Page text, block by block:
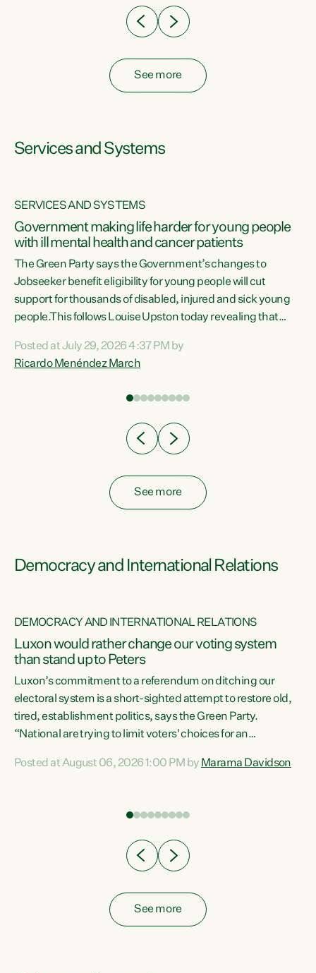
See more
Services and Systems
SERVICES AND SYSTEMS
Government making life harder for young people
with ill mental health and cancer patients
The Green Party says the Government’s changes to
Jobseeker benefit eligibility for young people will cut
support for thousands of disabled, injured and sick young
people.This follows Louise Upston today revealing that
Condition, Injury or Disability) have a psychiatric or
psychological condition. “This Government is making it
Posted at July 29, 2026 4:37 PM by
Ricardo Menéndez March
See more
Democracy and International Relations
DEMOCRACY AND INTERNATIONAL RELATIONS
Luxon would rather change our voting system
than stand up to Peters
Luxon’s commitment to a referendum on ditching our
electoral system is a short-sighted attempt to restore old,
tired, establishment politics, says the Green Party.
“National are trying to limit voters' choices for an
Co-leader Marama Davidson. "If Luxon’s so tired of working
have consistently voted to keep MMP. They...
Posted at August 06, 2026 1:00 PM by Marama Davidson
See more